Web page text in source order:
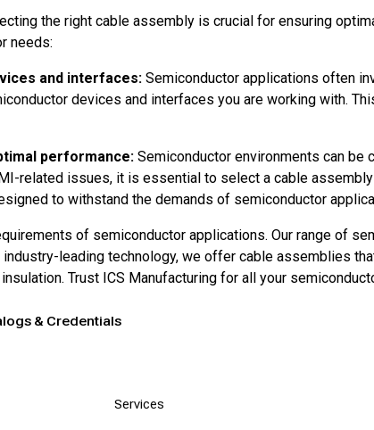
the right cable assembly is crucial for ensuring
needs:
and interfaces: Semiconductor applications often
devices and interfaces you are working with.
performance: Semiconductor environments can be
related issues, it is essential to select a cable
to withstand the demands of semiconductor
of semiconductor applications. Our range of
leading technology, we offer cable assemblies
Trust ICS Manufacturing for all your
& Credentials
Services